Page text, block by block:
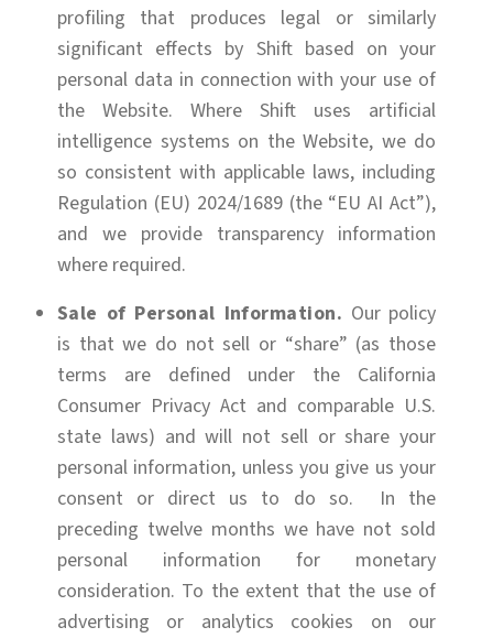
profiling that produces legal or similarly
significant effects by Shift based on your
personal data in connection with your use of
the Website. Where Shift uses artificial
intelligence systems on the Website, we do
so consistent with applicable laws, including
Regulation (EU) 2024/1689 (the “EU AI Act”),
and we provide transparency information
where required.
Sale of Personal Information. Our policy
is that we do not sell or “share” (as those
terms are defined under the California
Consumer Privacy Act and comparable U.S.
state laws) and will not sell or share your
personal information, unless you give us your
consent or direct us to do so. In the
preceding twelve months we have not sold
personal information for monetary
consideration. To the extent that the use of
advertising or analytics cookies on our